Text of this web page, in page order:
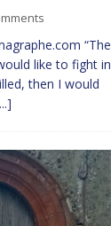
“The
like to fight in
then I would